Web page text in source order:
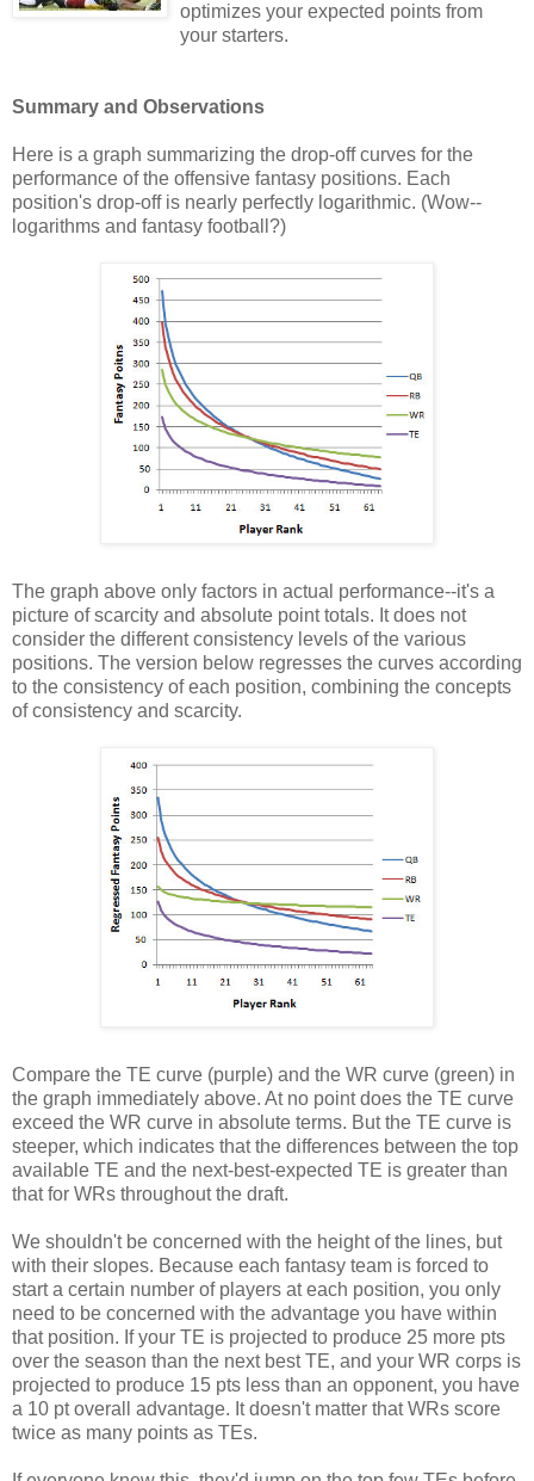
optimizes your expected points from
your starters.
Summary and Observations
Here is a graph summarizing the drop-off curves for the
performance of the offensive fantasy positions. Each
position's drop-off is nearly perfectly logarithmic. (Wow--
logarithms and fantasy football?)
The graph above only factors in actual performance--it's a
picture of scarcity and absolute point totals. It does not
consider the different consistency levels of the various
positions. The version below regresses the curves according
to the consistency of each position, combining the concepts
of consistency and scarcity.
Compare the TE curve (purple) and the WR curve (green) in
the graph immediately above. At no point does the TE curve
exceed the WR curve in absolute terms. But the TE curve is
steeper, which indicates that the differences between the top
available TE and the next-best-expected TE is greater than
that for WRs throughout the draft.
We shouldn't be concerned with the height of the lines, but
with their slopes. Because each fantasy team is forced to
start a certain number of players at each position, you only
need to be concerned with the advantage you have within
that position. If your TE is projected to produce 25 more pts
over the season than the next best TE, and your WR corps is
projected to produce 15 pts less than an opponent, you have
a 10 pt overall advantage. It doesn't matter that WRs score
twice as many points as TEs.